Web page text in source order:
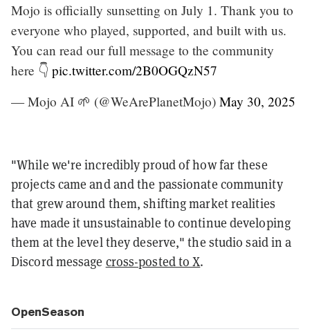
Mojo is officially sunsetting on July 1. Thank you to
everyone who played, supported, and built with us.
You can read our full message to the community
here 👇 pic.twitter.com/2B0OGQzN57
— Mojo AI 🌱 (@WeArePlanetMojo) May 30, 2025
"While we're incredibly proud of how far these
projects came and and the passionate community
that grew around them, shifting market realities
have made it unsustainable to continue developing
them at the level they deserve," the studio said in a
Discord message cross-posted to X.
OpenSeason